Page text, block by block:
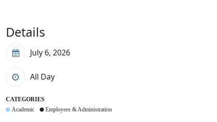
Details
July 6, 2026
All Day
CATEGORIES
Academic
Employees & Administration